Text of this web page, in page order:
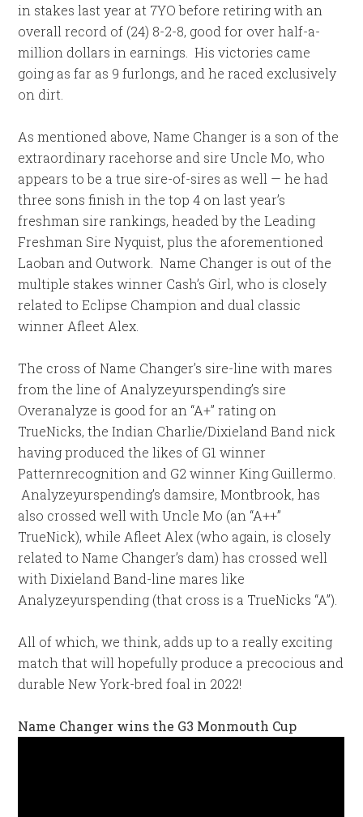
in stakes last year at 7YO before retiring with an
overall record of (24) 8-2-8, good for over half-a-
million dollars in earnings. His victories came
going as far as 9 furlongs, and he raced exclusively
on dirt.
As mentioned above, Name Changer is a son of the
extraordinary racehorse and sire Uncle Mo, who
appears to be a true sire-of-sires as well — he had
three sons finish in the top 4 on last year’s
freshman sire rankings, headed by the Leading
Freshman Sire Nyquist, plus the aforementioned
Laoban and Outwork. Name Changer is out of the
multiple stakes winner Cash’s Girl, who is closely
related to Eclipse Champion and dual classic
winner Afleet Alex.
The cross of Name Changer’s sire-line with mares
from the line of Analyzeyurspending’s sire
Overanalyze is good for an “A+” rating on
TrueNicks, the Indian Charlie/Dixieland Band nick
having produced the likes of G1 winner
Patternrecognition and G2 winner King Guillermo.
Analyzeyurspending’s damsire, Montbrook, has
also crossed well with Uncle Mo (an “A++”
TrueNick), while Afleet Alex (who again, is closely
related to Name Changer’s dam) has crossed well
with Dixieland Band-line mares like
Analyzeyurspending (that cross is a TrueNicks “A”).
All of which, we think, adds up to a really exciting
match that will hopefully produce a precocious and
durable New York-bred foal in 2022!
Name Changer wins the G3 Monmouth Cup